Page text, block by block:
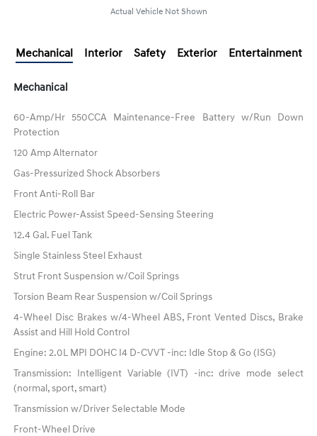
Actual Vehicle Not Shown
Mechanical Interior Safety Exterior Entertainment
Mechanical
60-Amp/Hr 550CCA Maintenance-Free Battery w/Run Down
Protection
120 Amp Alternator
Gas-Pressurized Shock Absorbers
Front Anti-Roll Bar
Electric Power-Assist Speed-Sensing Steering
12.4 Gal. Fuel Tank
Single Stainless Steel Exhaust
Strut Front Suspension w/Coil Springs
Torsion Beam Rear Suspension w/Coil Springs
4-Wheel Disc Brakes w/4-Wheel ABS, Front Vented Discs, Brake
Assist and Hill Hold Control
Engine: 2.0L MPI DOHC I4 D-CVVT -inc: Idle Stop & Go (ISG)
Transmission: Intelligent Variable (IVT) -inc: drive mode select
(normal, sport, smart)
Transmission w/Driver Selectable Mode
Front-Wheel Drive